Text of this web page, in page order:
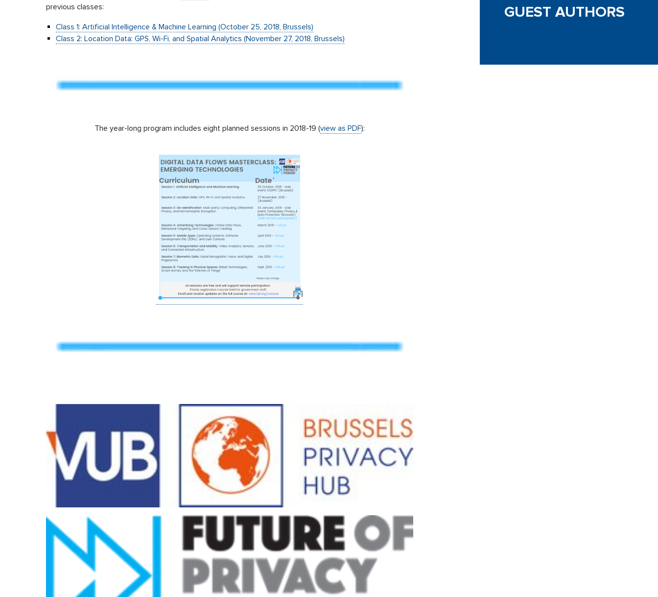
previous classes:
Class 1: Artificial Intelligence & Machine Learning (October 25, 2018, Brussels)
Class 2: Location Data: GPS, Wi-Fi, and Spatial Analytics (November 27, 2018, Brussels)
The year-long program includes eight planned sessions in 2018-19 (view as PDF):
GUEST AUTHORS